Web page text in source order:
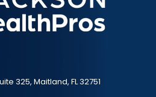
325, Maitland, FL 32751